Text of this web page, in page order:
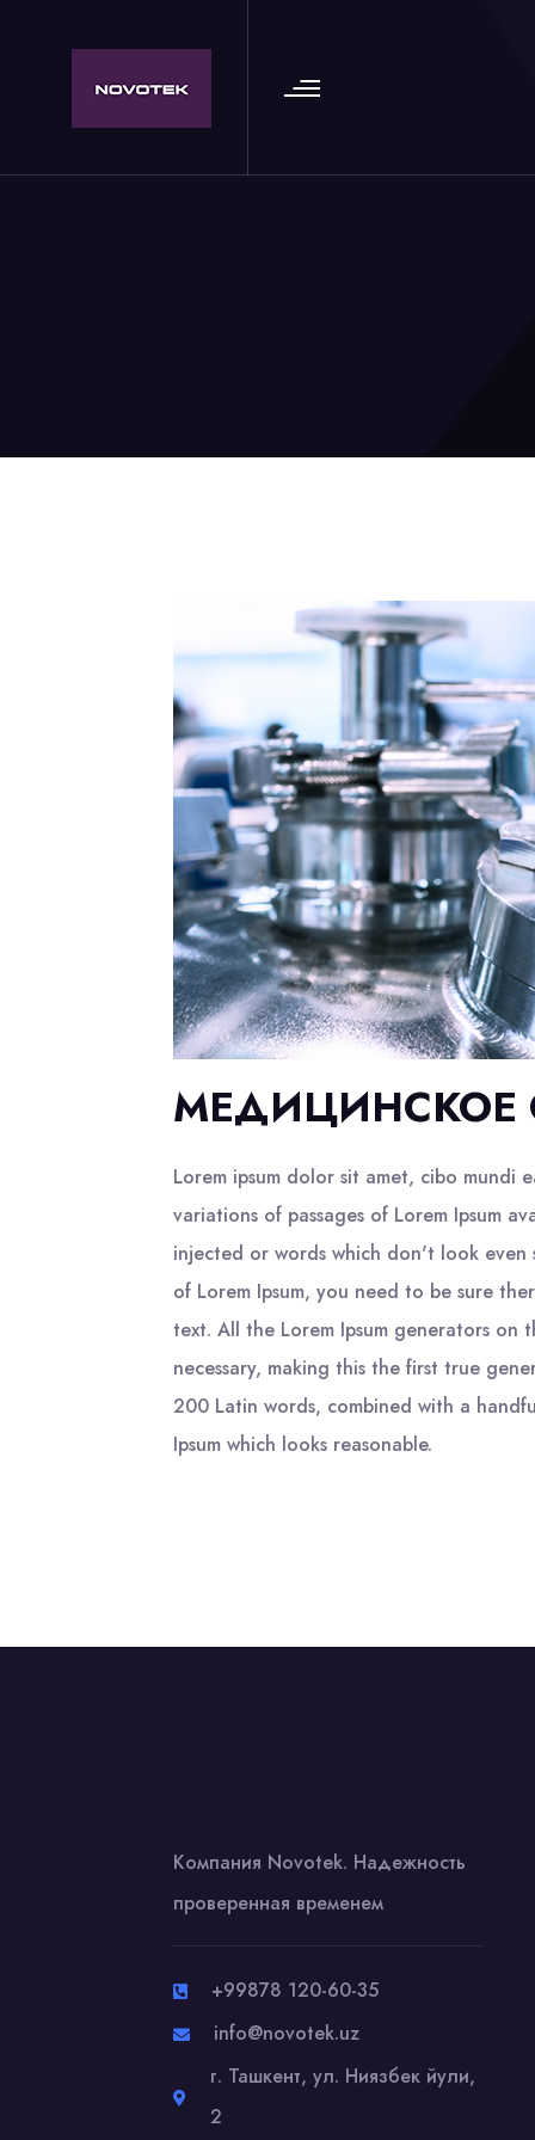
МЕДИЦИНСКОЕ
Lorem ipsum dolor sit amet, cibo mundi
variations of passages of Lorem Ipsum
injected or words which don't look even
of Lorem Ipsum, you need to be sure
text. All the Lorem Ipsum generators
necessary, making this the first true
200 Latin words, combined with a
Ipsum which looks reasonable.
Компания Novotek. Надежность
проверенная временем
+99878 120-60-35
info@novotek.uz
г. Ташкент, ул. Ниязбек йули,
2